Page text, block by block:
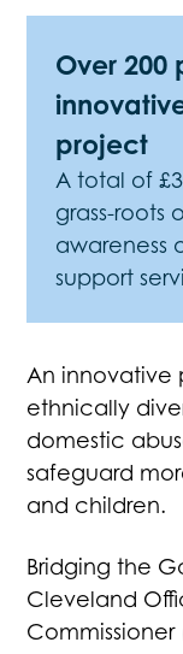
Over
project
A total of
grass-roots
awareness
support
An innovative
ethnically
domestic
safeguard
and children.
Bridging the
Cleveland